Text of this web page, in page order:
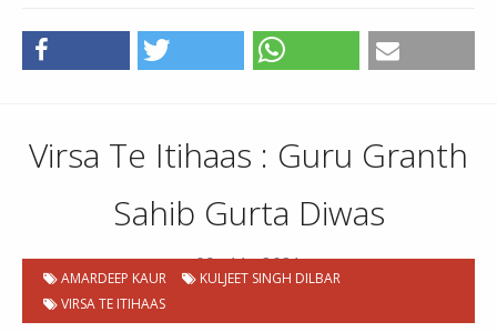
Virsa Te Itihaas : Guru Granth
Sahib Gurta Diwas
09 . 11 . 2021
AMARDEEP KAUR
KULJEET SINGH DILBAR
VIRSA TE ITIHAAS